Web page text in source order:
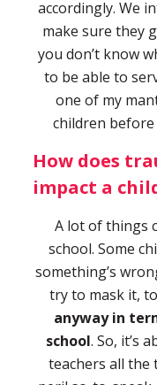
accordingly. We
make sure they
you don’t know
to be able to
one of my
children before
How does
impact a
A lot of things
school. Some
something’s
try to mask it,
anyway in
school. So, it’s
teachers all the